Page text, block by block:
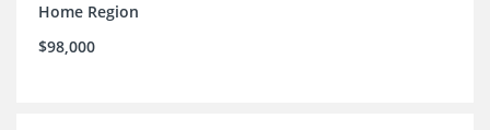
Home Region
$98,000